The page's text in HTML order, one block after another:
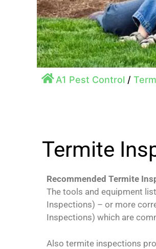
A1 Pest Control /
Termite
Recommended Termite
The tools and equipment
Inspections) – or more
Inspections) which are
Also termite inspections